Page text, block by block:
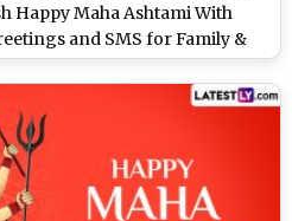
Happy Maha Ashtami With
and SMS for Family &